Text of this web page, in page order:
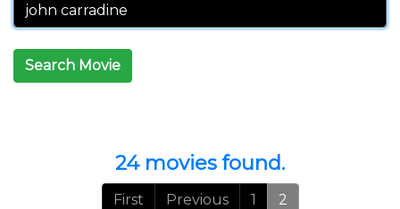
Search Movie
24 movies found.
First Previous 1 2